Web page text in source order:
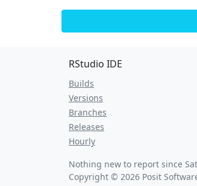
RStudio IDE
Builds
Versions
Branches
Releases
Hourly
Nothing new to report since
Copyright © 2026 Posit